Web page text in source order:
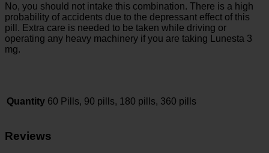
No, you should not intake this combination. There is a high
probability of accidents due to the depressant effect of this
pill. Extra care is needed to be taken while driving or
operating any heavy machinery if you are taking Lunesta 3
mg.
Quantity 60 Pills, 90 pills, 180 pills, 360 pills
Reviews